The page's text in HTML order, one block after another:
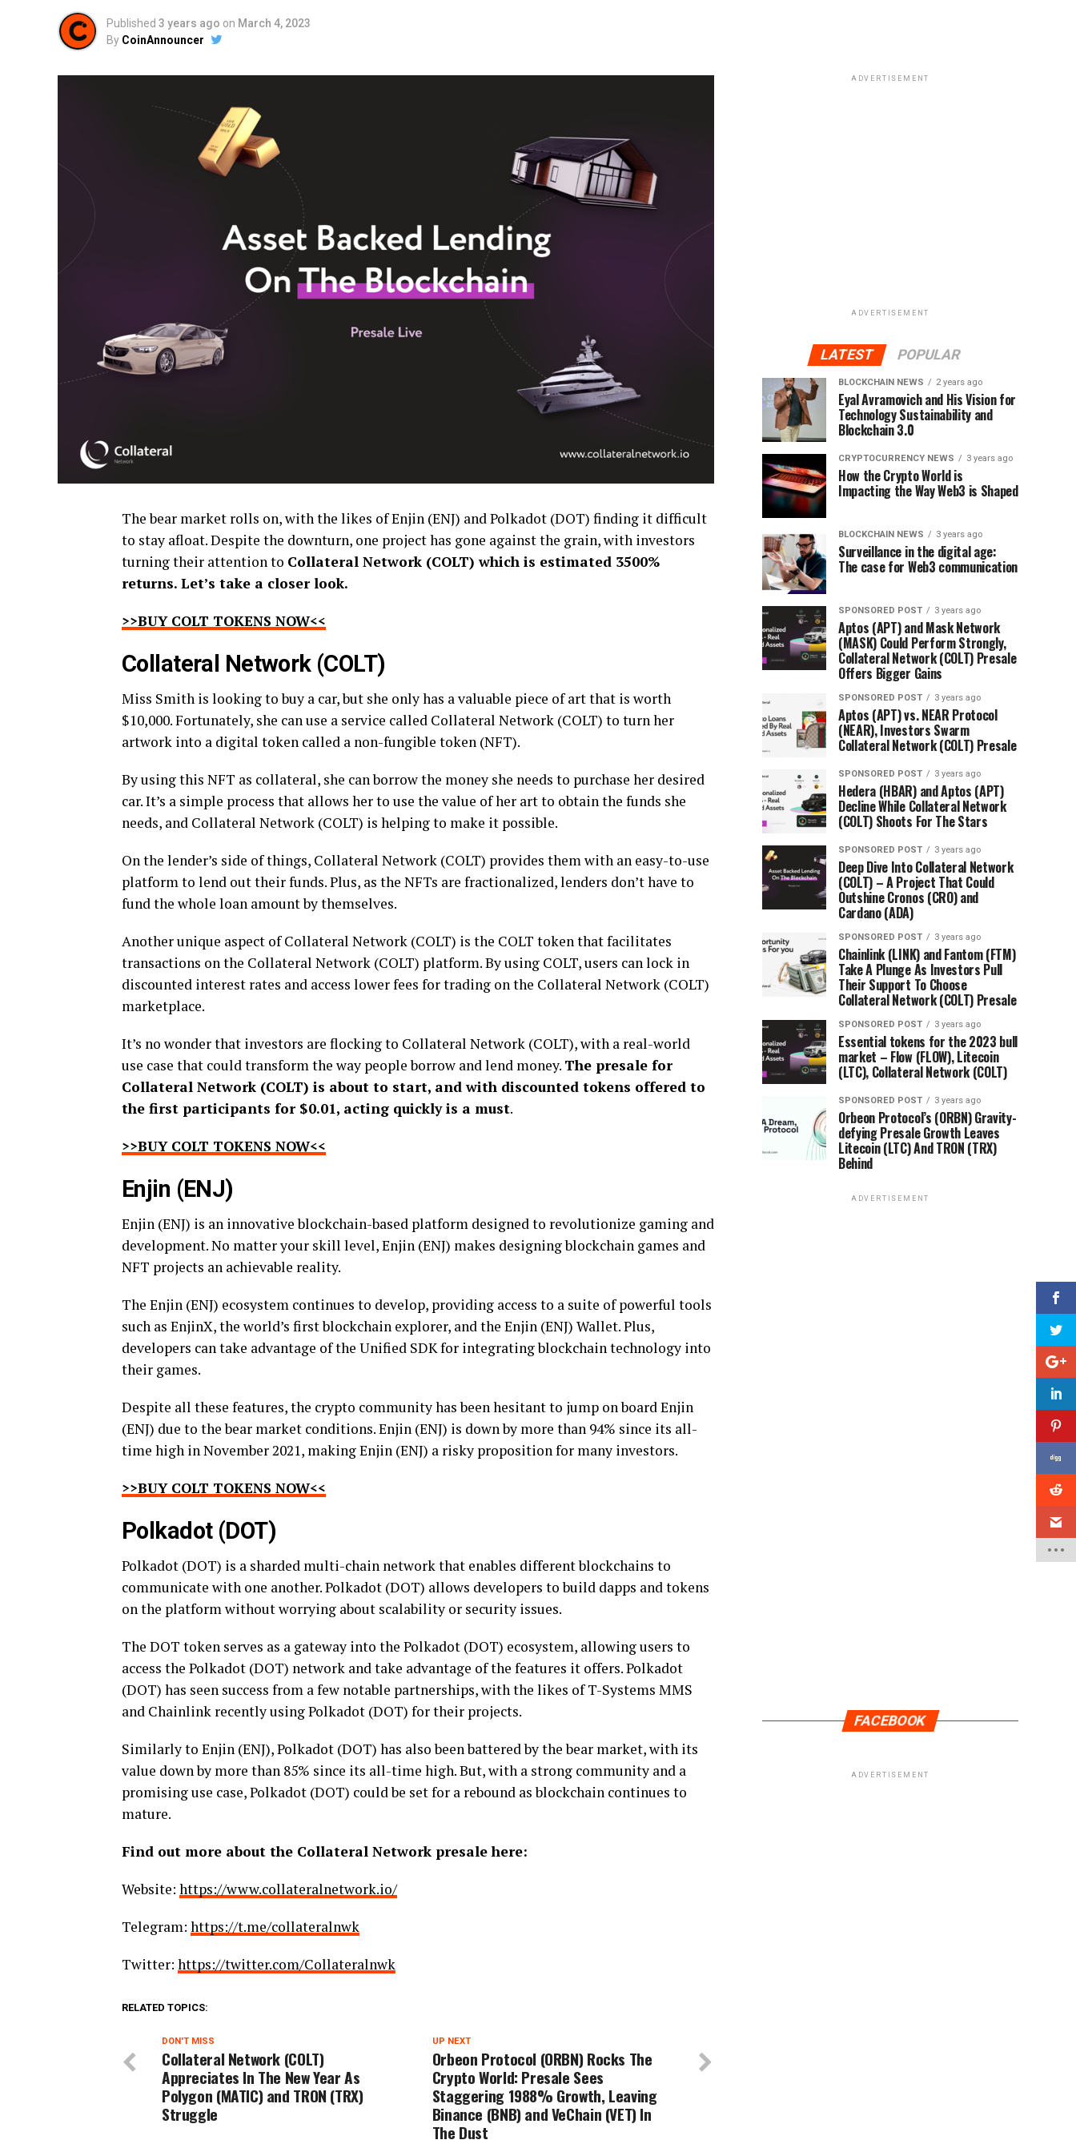
Published 3 years ago on March 4, 2023
By CoinAnnouncer
The bear market rolls on, with the likes of Enjin (ENJ) and Polkadot (DOT) finding it difficult
to stay afloat. Despite the downturn, one project has gone against the grain, with investors
turning their attention to Collateral Network (COLT) which is estimated 3500%
returns. Let’s take a closer look.
>>BUY COLT TOKENS NOW<<
Collateral Network (COLT)
Miss Smith is looking to buy a car, but she only has a valuable piece of art that is worth
$10,000. Fortunately, she can use a service called Collateral Network (COLT) to turn her
artwork into a digital token called a non-fungible token (NFT).
By using this NFT as collateral, she can borrow the money she needs to purchase her desired
car. It’s a simple process that allows her to use the value of her art to obtain the funds she
needs, and Collateral Network (COLT) is helping to make it possible.
On the lender’s side of things, Collateral Network (COLT) provides them with an easy-to-use
platform to lend out their funds. Plus, as the NFTs are fractionalized, lenders don’t have to
fund the whole loan amount by themselves.
Another unique aspect of Collateral Network (COLT) is the COLT token that facilitates
transactions on the Collateral Network (COLT) platform. By using COLT, users can lock in
discounted interest rates and access lower fees for trading on the Collateral Network (COLT)
marketplace.
It’s no wonder that investors are flocking to Collateral Network (COLT), with a real-world
use case that could transform the way people borrow and lend money. The presale for
Collateral Network (COLT) is about to start, and with discounted tokens offered to
the first participants for $0.01, acting quickly is a must.
>>BUY COLT TOKENS NOW<<
Enjin (ENJ)
Enjin (ENJ) is an innovative blockchain-based platform designed to revolutionize gaming and
development. No matter your skill level, Enjin (ENJ) makes designing blockchain games and
NFT projects an achievable reality.
The Enjin (ENJ) ecosystem continues to develop, providing access to a suite of powerful tools
such as EnjinX, the world’s first blockchain explorer, and the Enjin (ENJ) Wallet. Plus,
developers can take advantage of the Unified SDK for integrating blockchain technology into
their games.
Despite all these features, the crypto community has been hesitant to jump on board Enjin
(ENJ) due to the bear market conditions. Enjin (ENJ) is down by more than 94% since its all-
time high in November 2021, making Enjin (ENJ) a risky proposition for many investors.
>>BUY COLT TOKENS NOW<<
Polkadot (DOT)
Polkadot (DOT) is a sharded multi-chain network that enables different blockchains to
communicate with one another. Polkadot (DOT) allows developers to build dapps and tokens
on the platform without worrying about scalability or security issues.
The DOT token serves as a gateway into the Polkadot (DOT) ecosystem, allowing users to
access the Polkadot (DOT) network and take advantage of the features it offers. Polkadot
(DOT) has seen success from a few notable partnerships, with the likes of T-Systems MMS
and Chainlink recently using Polkadot (DOT) for their projects.
Similarly to Enjin (ENJ), Polkadot (DOT) has also been battered by the bear market, with its
value down by more than 85% since its all-time high. But, with a strong community and a
promising use case, Polkadot (DOT) could be set for a rebound as blockchain continues to
mature.
Find out more about the Collateral Network presale here:
Website: https://www.collateralnetwork.io/
Telegram: https://t.me/collateralnwk
Twitter: https://twitter.com/Collateralnwk
RELATED TOPICS:
UP NEXT
Orbeon Protocol (ORBN) Rocks The
Crypto World: Presale Sees
Staggering 1988% Growth, Leaving
Binance (BNB) and VeChain (VET) In
The Dust
DON'T MISS
Collateral Network (COLT)
Appreciates In The New Year As
Polygon (MATIC) and TRON (TRX)
Struggle
ADVERTISEMENT
ADVERTISEMENT
LATEST POPULAR
BLOCKCHAIN NEWS 2 years ago
Eyal Avramovich and His Vision for
Technology Sustainability and
Blockchain 3.0
CRYPTOCURRENCY NEWS 3 years ago
How the Crypto World is
Impacting the Way Web3 is Shaped
BLOCKCHAIN NEWS 3 years ago
Surveillance in the digital age:
The case for Web3 communication
SPONSORED POST 3 years ago
Aptos (APT) and Mask Network
(MASK) Could Perform Strongly,
Collateral Network (COLT) Presale
Offers Bigger Gains
SPONSORED POST 3 years ago
Aptos (APT) vs. NEAR Protocol
(NEAR), Investors Swarm
Collateral Network (COLT) Presale
SPONSORED POST 3 years ago
Hedera (HBAR) and Aptos (APT)
Decline While Collateral Network
(COLT) Shoots For The Stars
SPONSORED POST 3 years ago
Deep Dive Into Collateral Network
(COLT) – A Project That Could
Outshine Cronos (CRO) and
Cardano (ADA)
SPONSORED POST 3 years ago
Chainlink (LINK) and Fantom (FTM)
Take A Plunge As Investors Pull
Their Support To Choose
Collateral Network (COLT) Presale
SPONSORED POST 3 years ago
Essential tokens for the 2023 bull
market – Flow (FLOW), Litecoin
(LTC), Collateral Network (COLT)
SPONSORED POST 3 years ago
Orbeon Protocol’s (ORBN) Gravity-
defying Presale Growth Leaves
Litecoin (LTC) And TRON (TRX)
Behind
ADVERTISEMENT
FACEBOOK
ADVERTISEMENT